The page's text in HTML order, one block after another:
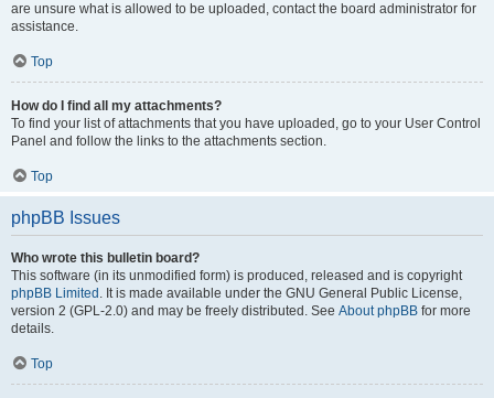
are unsure what is allowed to be uploaded, contact the board administrator for
assistance.
Top
How do I find all my attachments?
To find your list of attachments that you have uploaded, go to your User Control
Panel and follow the links to the attachments section.
Top
phpBB Issues
Who wrote this bulletin board?
This software (in its unmodified form) is produced, released and is copyright
phpBB Limited . It is made available under the GNU General Public License,
version 2 (GPL-2.0) and may be freely distributed. See About phpBB for more
details.
Top